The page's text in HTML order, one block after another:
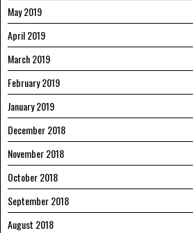
May 2019
April 2019
March 2019
February 2019
January 2019
December 2018
November 2018
October 2018
September 2018
August 2018